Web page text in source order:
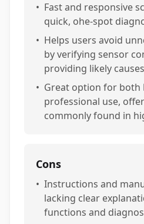
• Fast and responsive
quick, ohe-spot
• Helps users avoid
by verifying sensor
providing likely
• Great option for both
professional use,
commonly found in
Cons
• Instructions and
lacking clear
functions and